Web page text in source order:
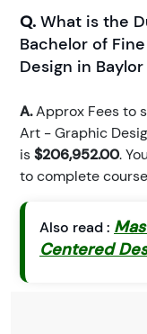
Q. What is the
Bachelor of
Design in
A.Approx Fees to
Art - Graphic
is$206,952.00.
to complete
Also read :
Centered